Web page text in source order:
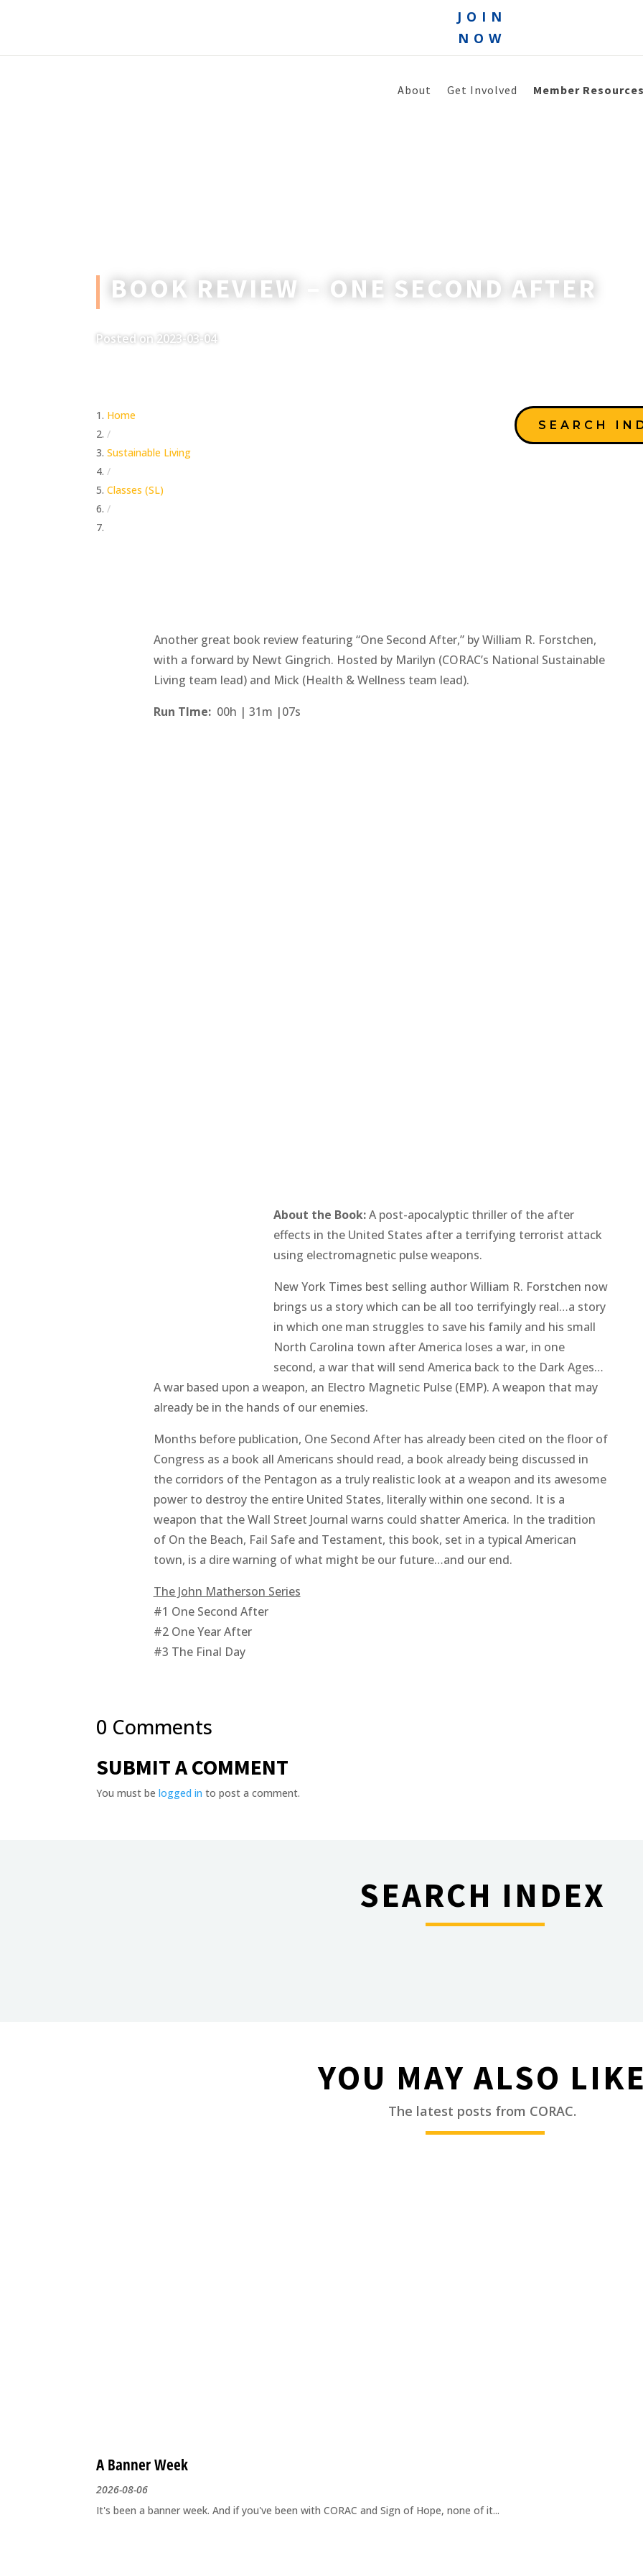
JOIN
NOW
About Get Involved Member
BOOK REVIEW – ONE SECOND AFTER
Posted on 2023-03-04
Home
/
Sustainable Living
/
Classes (SL)
/
SEARCH
Another great book review featuring “One Second After,” by William R. Forstchen,
with a forward by Newt Gingrich. Hosted by Marilyn (CORAC’s National Sustainable
Living team lead) and Mick (Health & Wellness team lead).
Run TIme: 00h | 31m |07s
About the Book: A post-apocalyptic thriller of the after
effects in the United States after a terrifying terrorist attack
using electromagnetic pulse weapons.
New York Times best selling author William R. Forstchen now
brings us a story which can be all too terrifyingly real…a story
in which one man struggles to save his family and his small
North Carolina town after America loses a war, in one
second, a war that will send America back to the Dark Ages…
A war based upon a weapon, an Electro Magnetic Pulse (EMP). A weapon that may
already be in the hands of our enemies.
Months before publication, One Second Afterhas already been cited on the floor of
Congress as a book all Americans should read, a book already being discussed in
the corridors of the Pentagon as a truly realistic look at a weapon and its awesome
power to destroy the entire United States, literally within one second. It is a
weapon that the Wall Street Journal warns could shatter America. In the tradition
of On the Beach, Fail Safeand Testament, this book, set in a typical American
town, is a dire warning of what might be our future…and our end.
The John Matherson Series
#1 One Second After
#2 One Year After
#3 The Final Day
0 Comments
SUBMIT A COMMENT
You must belogged in to post a comment.
SEARCH INDEX
________
YOU MAY ALSO
The latest posts from CORAC.
________
A Banner Week
2026-08-06
It's been a banner week. And if you've been with CORAC and Sign of Hope, none of it...